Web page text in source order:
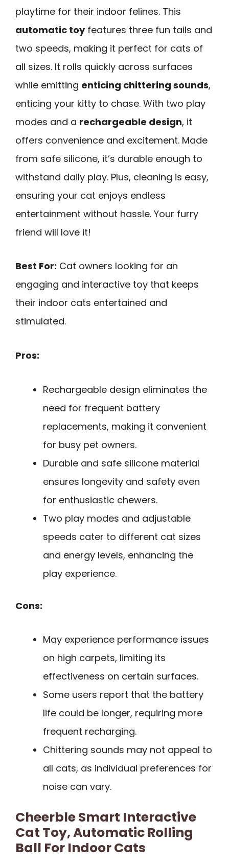
playtime for their indoor felines. This
automatic toyfeatures three fun tails and
two speeds, making it perfect for cats of
all sizes. It rolls quickly across surfaces
while emitting enticing chittering sounds,
enticing your kitty to chase. With two play
modes and a rechargeable design, it
offers convenience and excitement. Made
from safe silicone, it’s durable enough to
withstand daily play. Plus, cleaning is easy,
ensuring your cat enjoys endless
entertainment without hassle. Your furry
friend will love it!
Best For: Cat owners looking for an
engaging and interactive toy that keeps
their indoor cats entertained and
stimulated.
Pros:
Rechargeable design eliminates the
need for frequent battery
replacements, making it convenient
for busy pet owners.
Durable and safe silicone material
ensures longevity and safety even
for enthusiastic chewers.
Two play modes and adjustable
speeds cater to different cat sizes
and energy levels, enhancing the
play experience.
Cons:
May experience performance issues
on high carpets, limiting its
effectiveness on certain surfaces.
Some users report that the battery
life could be longer, requiring more
frequent recharging.
Chittering sounds may not appeal to
all cats, as individual preferences for
noise can vary.
Cheerble Smart Interactive
Cat Toy, Automatic Rolling
Ball For Indoor Cats